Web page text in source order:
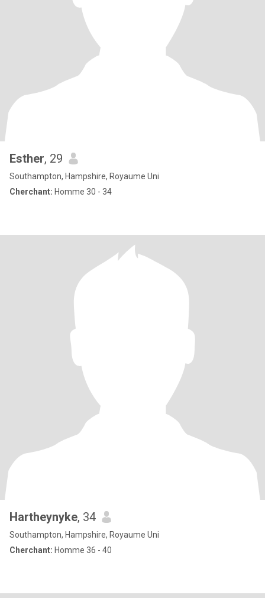
Esther, 29
Southampton, Hampshire, Royaume Uni
Cherchant: Homme 30 - 34
Hartheynyke, 34
Southampton, Hampshire, Royaume Uni
Cherchant: Homme 36 - 40